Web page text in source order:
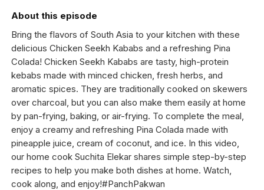
About this episode
Bring the flavors of South Asia to your kitchen with these
delicious Chicken Seekh Kababs and a refreshing Pina
Colada! Chicken Seekh Kababs are tasty, high-protein
kebabs made with minced chicken, fresh herbs, and
aromatic spices. They are traditionally cooked on skewers
over charcoal, but you can also make them easily at home
by pan-frying, baking, or air-frying. To complete the meal,
enjoy a creamy and refreshing Pina Colada made with
pineapple juice, cream of coconut, and ice. In this video,
our home cook Suchita Elekar shares simple step-by-step
recipes to help you make both dishes at home. Watch,
cook along, and enjoy!#PanchPakwan